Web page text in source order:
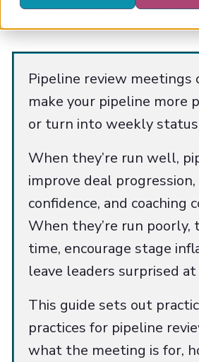
Subscribe to our blogs to
Pipeline review meetings
make your pipeline more
or turn into weekly
When they’re run well,
improve deal
confidence, and coaching
When they’re run poorly,
time, encourage stage
leave leaders surprised
This guide sets out
practices for pipeline
what the meeting is for,